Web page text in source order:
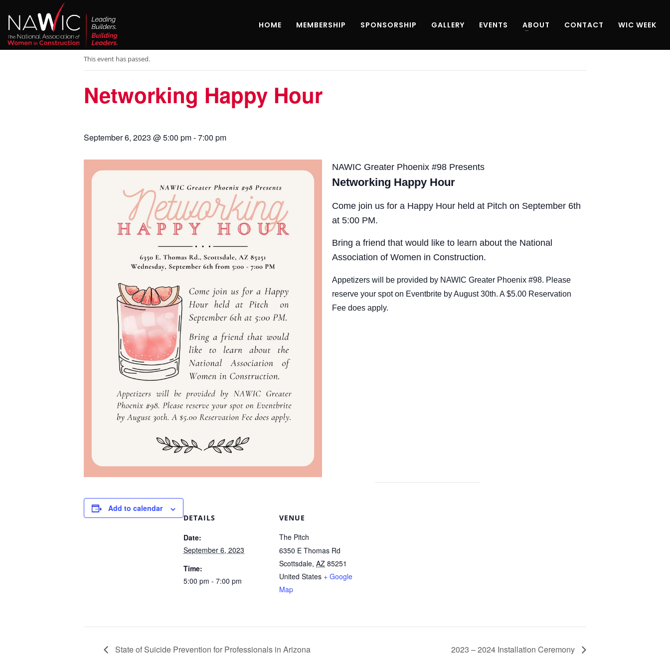
HOME MEMBERSHIP SPONSORSHIP GALLERY EVENTS ABOUT CONTACT WIC WEEK
« All Events
This event has passed.
Networking Happy Hour
September 6, 2023 @ 5:00 pm-7:00 pm
NAWIC Greater Phoenix #98 Presents
Networking Happy Hour
Come join us for a Happy Hour held at Pitch on September 6th
at 5:00 PM.
Bring a friend that would like to learn about the National
Association of Women in Construction.
Appetizers will be provided by NAWIC Greater Phoenix #98. Please
reserve your spot on Eventbrite by August 30th. A $5.00 Reservation
Fee does apply.
Add to calendar
DETAILS
Date:
September 6, 2023
Time:
5:00 pm - 7:00 pm
VENUE
The Pitch
6350 E Thomas Rd
Scottsdale, AZ 85251
United States + Google
Map
State of Suicide Prevention for Professionals in Arizona 2023 – 2024 Installation Ceremony